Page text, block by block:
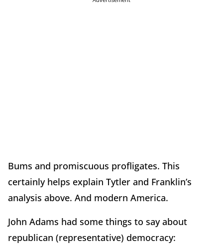
Bums and promiscuous profligates. This
certainly helps explain Tytler and Franklin’s
analysis above. And modern America.
John Adams had some things to say about
republican (representative) democracy: